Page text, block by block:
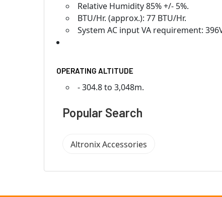
Relative Humidity 85% +/- 5%.
BTU/Hr. (approx.): 77 BTU/Hr.
System AC input VA requirement:
OPERATING ALTITUDE
- 304.8 to 3,048m.
Popular Search
Altronix Accessories